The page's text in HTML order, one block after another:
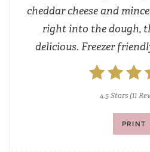
cheddar cheese and
right into the dough,
delicious. Freezer
4.5 Stars(11
PRINT